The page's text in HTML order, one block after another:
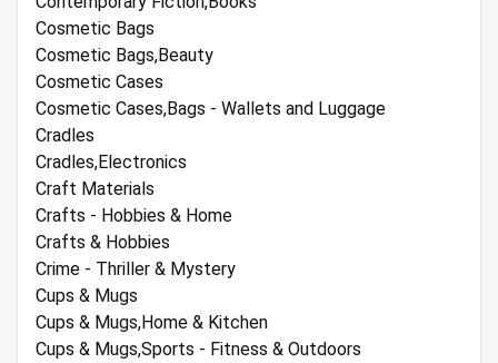
Cosmetic Bags
Cosmetic Bags,Beauty
Cosmetic Cases
Cosmetic Cases,Bags - Wallets and Luggage
Cradles
Cradles,Electronics
Craft Materials
Crafts - Hobbies & Home
Crafts & Hobbies
Crime - Thriller & Mystery
Cups & Mugs
Cups & Mugs,Home & Kitchen
Cups & Mugs,Sports - Fitness & Outdoors